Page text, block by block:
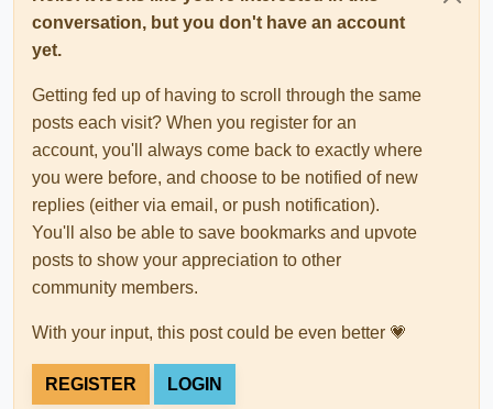
conversation, but you don't have an account
yet.
Getting fed up of having to scroll through the same
posts each visit? When you register for an
account, you'll always come back to exactly where
you were before, and choose to be notified of new
replies (either via email, or push notification).
You'll also be able to save bookmarks and upvote
posts to show your appreciation to other
community members.
With your input, this post could be even better 💗
REGISTER LOGIN